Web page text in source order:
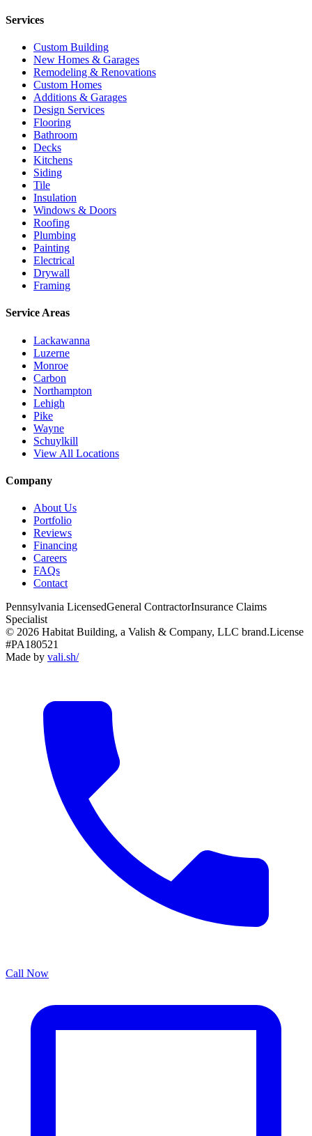
Services
Custom Building
New Homes & Garages
Remodeling & Renovations
Custom Homes
Additions & Garages
Design Services
Flooring
Bathroom
Decks
Kitchens
Siding
Tile
Insulation
Windows & Doors
Roofing
Plumbing
Painting
Electrical
Drywall
Framing
Service Areas
Lackawanna
Luzerne
Monroe
Carbon
Northampton
Lehigh
Pike
Wayne
Schuylkill
View All Locations
Company
About Us
Portfolio
Reviews
Financing
Careers
FAQs
Contact
Pennsylvania LicensedGeneral ContractorInsurance Claims
Specialist
© 2026 Habitat Building, a Valish & Company, LLC brand.License
#PA180521
Made by vali.sh/
Call Now